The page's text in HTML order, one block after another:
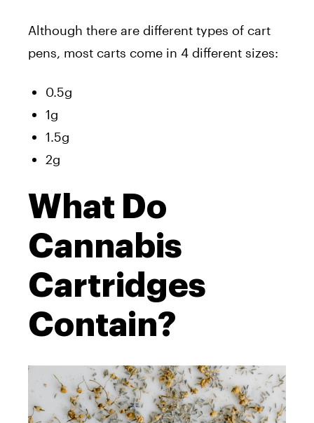
Although there are different types of cart
pens, most carts come in 4 different sizes:
0.5g
1g
1.5g
2g
What Do
Cannabis
Cartridges
Contain?